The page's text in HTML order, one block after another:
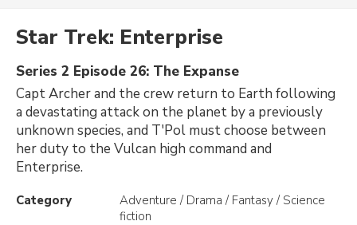
Star Trek: Enterprise
Series 2 Episode 26: The Expanse
Capt Archer and the crew return to Earth following
a devastating attack on the planet by a previously
unknown species, and T'Pol must choose between
her duty to the Vulcan high command and
Enterprise.
Category
Adventure / Drama / Fantasy / Science
fiction